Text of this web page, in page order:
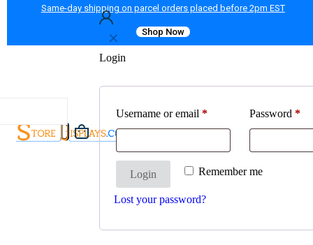
Same-day shipping on parcel orders placed before 2pm EST
Shop Now
✕
Login
Username or email * Password*
Remember me
Login
Lost your password?